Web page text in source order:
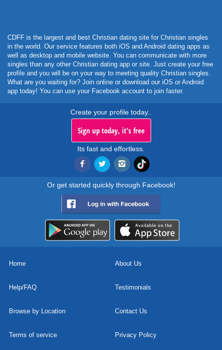
CDFF is the largest and best Christian dating site for Christian singles
in the world. Our service features both iOS and Android dating apps as
well as desktop and mobile website. You can communicate with more
singles than any other Christian dating app or site. Just create your free
profile and you will be on your way to meeting quality Christian singles.
What are you waiting for? Join online or download our iOS or Android
app today! You can use your Facebook account to join faster.
Create your profile today..
Sign up today, it's free
Its fast and effortless.
Or get started quickly through Facebook!
Home About Us
Help/FAQ Testimonials
Browse by Location Contact Us
Terms of service Privacy Policy